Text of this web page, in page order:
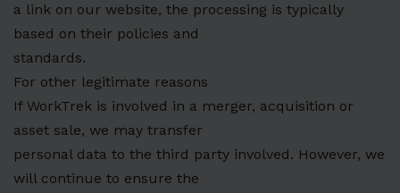
a link on our website, the processing is typically
based on their policies and
standards.
For other legitimate reasons
If WorkTrek is involved in a merger, acquisition or
asset sale, we may transfer
personal data to the third party involved. However, we
will continue to ensure the